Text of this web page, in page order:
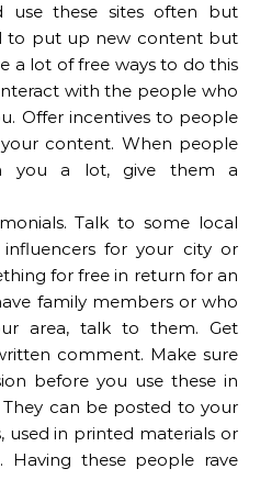
use these sites often but
to put up new content but
a lot of free ways to do this
with the people who
Offer incentives to people
your content. When people
you a lot, give them a
Talk to some local
for your city or
for free in return for an
family members or who
area, talk to them. Get
comment. Make sure
before you use these in
can be posted to your
used in printed materials or
Having these people rave